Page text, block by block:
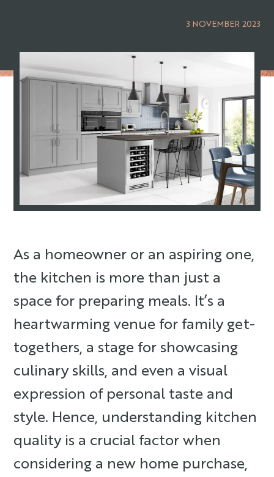
3 NOVEMBER 2023
As a homeowner or an aspiring one,
the kitchen is more than just a
space for preparing meals. It’s a
heartwarming venue for family get-
togethers, a stage for showcasing
culinary skills, and even a visual
expression of personal taste and
style. Hence, understanding kitchen
quality is a crucial factor when
considering a new home purchase,